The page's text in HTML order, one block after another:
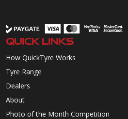
QUICK LINKS
How QuickTyre Works
Tyre Range
Dealers
About
Photo of the Month Competition